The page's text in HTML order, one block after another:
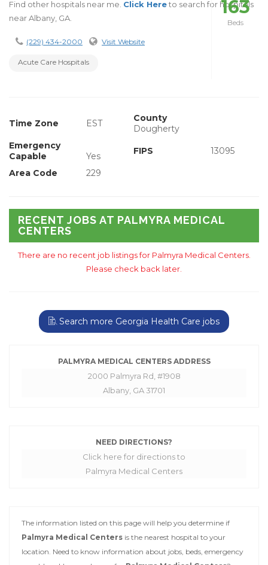
Find other hospitals near me. Click Hereto search for hospitals
near Albany, GA.
(229) 434-2000 Visit Website
Acute Care Hospitals
163
Beds
Time Zone EST
County
Dougherty
Emergency
Capable
Yes FIPS 13095
Area Code 229
RECENT JOBS AT PALMYRA MEDICAL
CENTERS
There are no recent job listings for Palmyra Medical Centers.
Please check back later.
Search more Georgia Health Care jobs
PALMYRA MEDICAL CENTERS ADDRESS
2000 Palmyra Rd, #1908
Albany, GA 31701
NEED DIRECTIONS?
Click here for directions to
Palmyra Medical Centers
The information listed on this page will help you determine if
Palmyra Medical Centers is the nearest hospital to your
location. Need to know information about jobs, beds, emergency